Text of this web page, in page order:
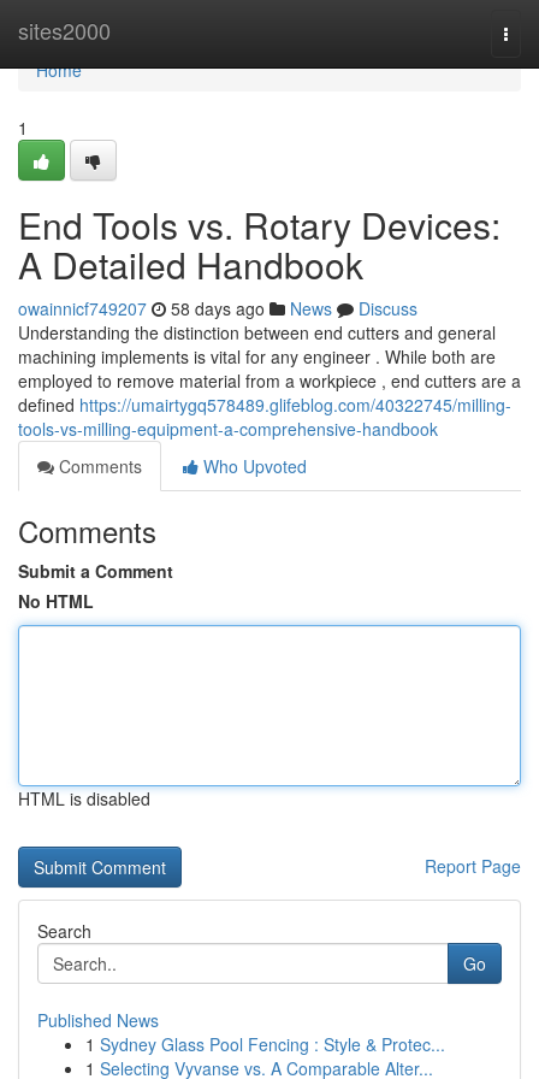
sites2000
Home
Home
1
End Tools vs. Rotary Devices:
A Detailed Handbook
owainnicf749207 58 days ago News
Discuss
Understanding the distinction between end cutters and general
machining implements is vital for any engineer . While both are
employed to remove material from a workpiece , end cutters are a
defined https://umairtygq578489.glifeblog.com/40322745/milling-
tools-vs-milling-equipment-a-comprehensive-handbook
Comments
Who Upvoted
Comments
Submit a Comment
No HTML
HTML is disabled
Report Page
Search
Go
Published News
1 Sydney Glass Pool Fencing : Style & Protec...
1 Selecting Vyvanse vs. A Comparable Alter...